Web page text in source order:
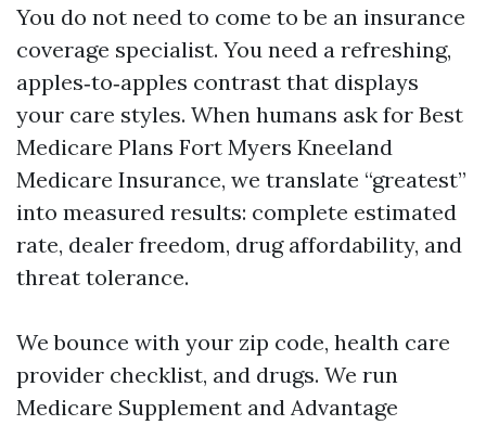
You do not need to come to be an insurance
coverage specialist. You need a refreshing,
apples‑to‑apples contrast that displays
your care styles. When humans ask for Best
Medicare Plans Fort Myers Kneeland
Medicare Insurance, we translate “greatest”
into measured results: complete estimated
rate, dealer freedom, drug affordability, and
threat tolerance.
We bounce with your zip code, health care
provider checklist, and drugs. We run
Medicare Supplement and Advantage